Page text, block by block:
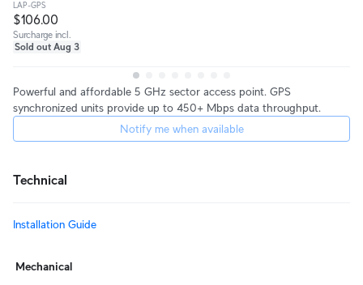
LAP-GPS
$106.00
Surcharge incl.
Sold out Aug 3
Powerful and affordable 5 GHz sector access point. GPS
synchronized units provide up to 450+ Mbps data throughput.
Notify me when available
Technical
Installation Guide
Mechanical